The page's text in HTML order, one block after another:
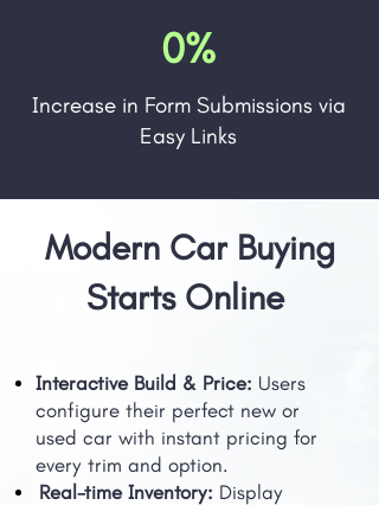
0%
Increase in Form Submissions via
Easy Links
Modern Car Buying
Starts Online
Interactive Build & Price: Users
configure their perfect new or
used car with instant pricing for
every trim and option.
Real-time Inventory: Display